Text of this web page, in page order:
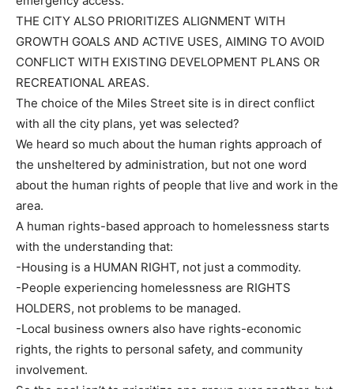
THE CITY ALSO PRIORITIZES ALIGNMENT WITH
GROWTH GOALS AND ACTIVE USES, AIMING TO AVOID
CONFLICT WITH EXISTING DEVELOPMENT PLANS OR
RECREATIONAL AREAS.
The choice of the Miles Street site is in direct conflict
with all the city plans, yet was selected?
We heard so much about the human rights approach of
the unsheltered by administration, but not one word
about the human rights of people that live and work in the
area.
A human rights-based approach to homelessness starts
with the understanding that:
-Housing is a HUMAN RIGHT, not just a commodity.
-People experiencing homelessness are RIGHTS
HOLDERS, not problems to be managed.
-Local business owners also have rights-economic
rights, the rights to personal safety, and community
involvement.